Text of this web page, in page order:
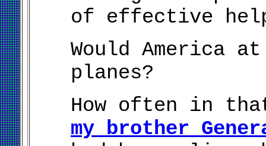
of effective
Would America
planes?
How often in
my brother